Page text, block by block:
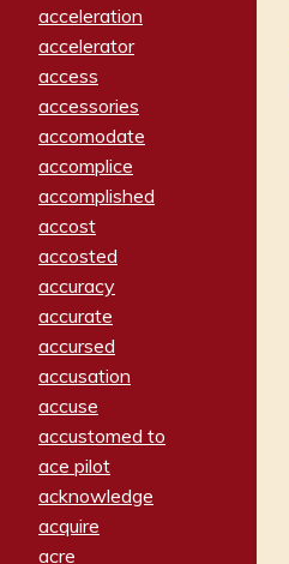
acceleration
accelerator
access
accessories
accomodate
accomplice
accomplished
accost
accosted
accuracy
accurate
accursed
accusation
accuse
accustomed to
ace pilot
acknowledge
acquire
acre